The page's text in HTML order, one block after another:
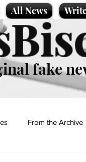
All News
fake
From the Archive